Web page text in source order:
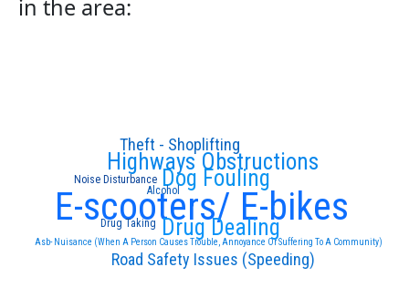
in the area:
E-scooters/ E-bikes
Dog Fouling
Drug Dealing
Highways Obstructions
Asb- Nuisance (When A Person Causes Trouble, Annoyance Or Suffering To A Community)
Road Safety Issues (Speeding)
Theft - Shoplifting
Alcohol
Drug Taking
Noise Disturbance